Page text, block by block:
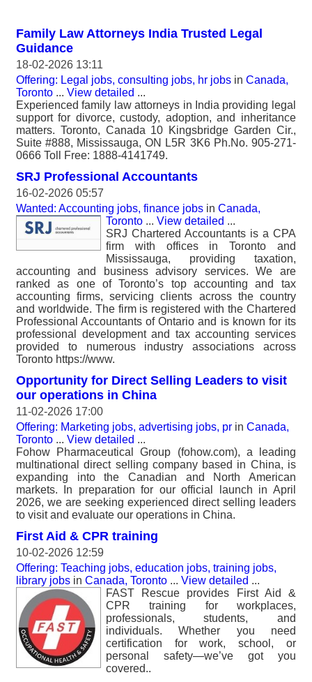
Family Law Attorneys India Trusted Legal
Guidance
18-02-2026 13:11
Offering: Legal jobs, consulting jobs, hr jobs in Canada,
Toronto ... View detailed ...
Experienced family law attorneys in India providing legal
support for divorce, custody, adoption, and inheritance
matters. Toronto, Canada 10 Kingsbridge Garden Cir.,
Suite #888, Mississauga, ON L5R 3K6 Ph.No. 905-271-
0666 Toll Free: 1888-4141749.
SRJ Professional Accountants
16-02-2026 05:57
Wanted: Accounting jobs, finance jobs in Canada,
Toronto ... View detailed ...
SRJ Chartered Accountants is a CPA
firm with offices in Toronto and
Mississauga, providing taxation,
accounting and business advisory services. We are
ranked as one of Toronto’s top accounting and tax
accounting firms, servicing clients across the country
and worldwide. The firm is registered with the Chartered
Professional Accountants of Ontario and is known for its
professional development and tax accounting services
provided to numerous industry associations across
Toronto https://www.
Opportunity for Direct Selling Leaders to visit
our operations in China
11-02-2026 17:00
Offering: Marketing jobs, advertising jobs, pr in Canada,
Toronto ... View detailed ...
Fohow Pharmaceutical Group (fohow.com), a leading
multinational direct selling company based in China, is
expanding into the Canadian and North American
markets. In preparation for our official launch in April
2026, we are seeking experienced direct selling leaders
to visit and evaluate our operations in China.
First Aid & CPR training
10-02-2026 12:59
Offering: Teaching jobs, education jobs, training jobs,
library jobs in Canada, Toronto ... View detailed ...
FAST Rescue provides First Aid &
CPR training for workplaces,
professionals, students, and
individuals. Whether you need
certification for work, school, or
personal safety—we’ve got you
covered..